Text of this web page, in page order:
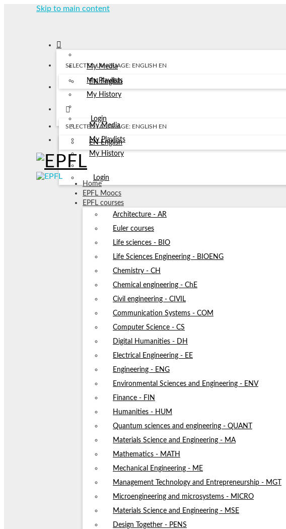
Skip to main content
My Media
My Playlists
My History
Login
SELECTED LANGUAGE: ENGLISH EN
EN English
My Media
My Playlists
My History
Login
SELECTED LANGUAGE: ENGLISH EN
EN English
Home
EPFL Moocs
EPFL courses
Architecture - AR
Euler courses
Life sciences - BIO
Life Sciences Engineering - BIOENG
Chemistry - CH
Chemical engineering - ChE
Civil engineering - CIVIL
Communication Systems - COM
Computer Science - CS
Digital Humanities - DH
Electrical Engineering - EE
Engineering - ENG
Environmental Sciences and Engineering - ENV
Finance - FIN
Humanities - HUM
Quantum sciences and engineering - QUANT
Materials Science and Engineering - MA
Mathematics - MATH
Mechanical Engineering - ME
Management Technology and Entrepreneurship - MGT
Microengineering and microsystems - MICRO
Materials Science and Engineering - MSE
Design Together - PENS